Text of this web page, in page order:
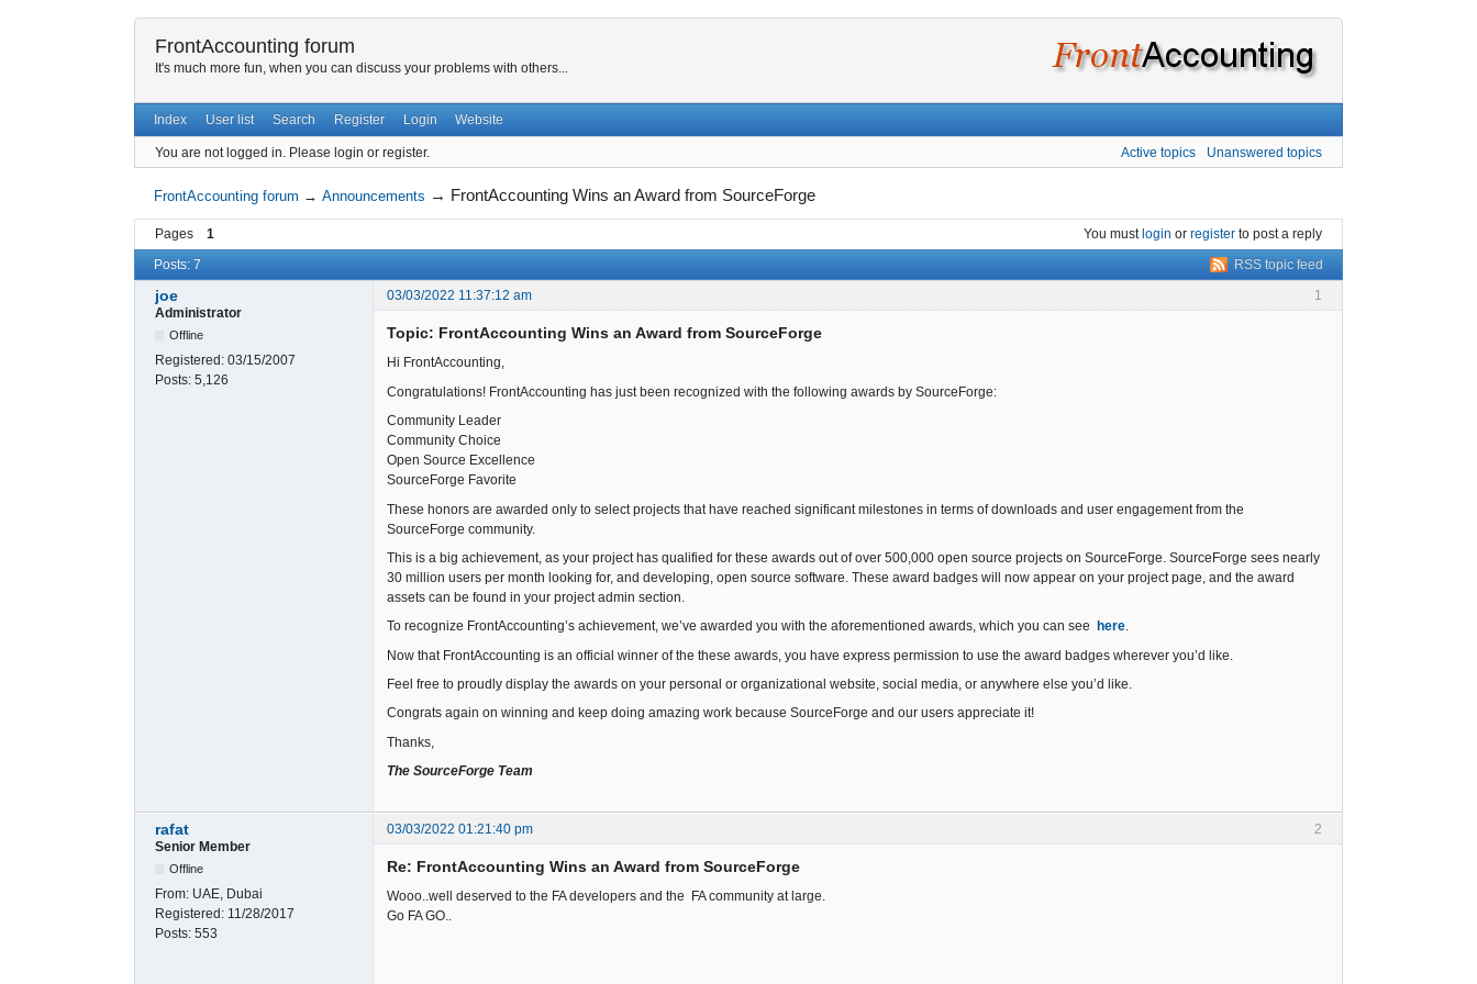
FrontAccounting forum
It's much more fun, when you can discuss your problems with others...
Index User list Search Register Login Website
You are not logged in. Please login or register. Active topics Unanswered topics
FrontAccounting forum →Announcements → FrontAccounting Wins an Award from SourceForge
Pages 1 You must login or register to post a reply
RSS topic feed
Posts: 7
1
joe
03/03/2022 11:37:12 am
Administrator
Offline
Registered: 03/15/2007
Posts: 5,126
Topic: FrontAccounting Wins an Award from SourceForge
Hi FrontAccounting,
Congratulations! FrontAccounting has just been recognized with the following awards by SourceForge:
Community Leader
Community Choice
Open Source Excellence
SourceForge Favorite
These honors are awarded only to select projects that have reached significant milestones in terms of downloads and user engagement from the
SourceForge community.
This is a big achievement, as your project has qualified for these awards out of over 500,000 open source projects on SourceForge. SourceForge sees nearly
30 million users per month looking for, and developing, open source software. These award badges will now appear on your project page, and the award
assets can be found in your project admin section.
To recognize FrontAccounting’s achievement, we’ve awarded you with the aforementioned awards, which you can see
here.
Now that FrontAccounting is an official winner of the these awards, you have express permission to use the award badges wherever you’d like.
Feel free to proudly display the awards on your personal or organizational website, social media, or anywhere else you’d like.
Congrats again on winning and keep doing amazing work because SourceForge and our users appreciate it!
Thanks,
The SourceForge Team
2
rafat
03/03/2022 01:21:40 pm
Senior Member
Offline
From: UAE, Dubai
Registered: 11/28/2017
Posts: 553
Re: FrontAccounting Wins an Award from SourceForge
Wooo..well deserved to the FA developers and the FA community at large.
Go FA GO..